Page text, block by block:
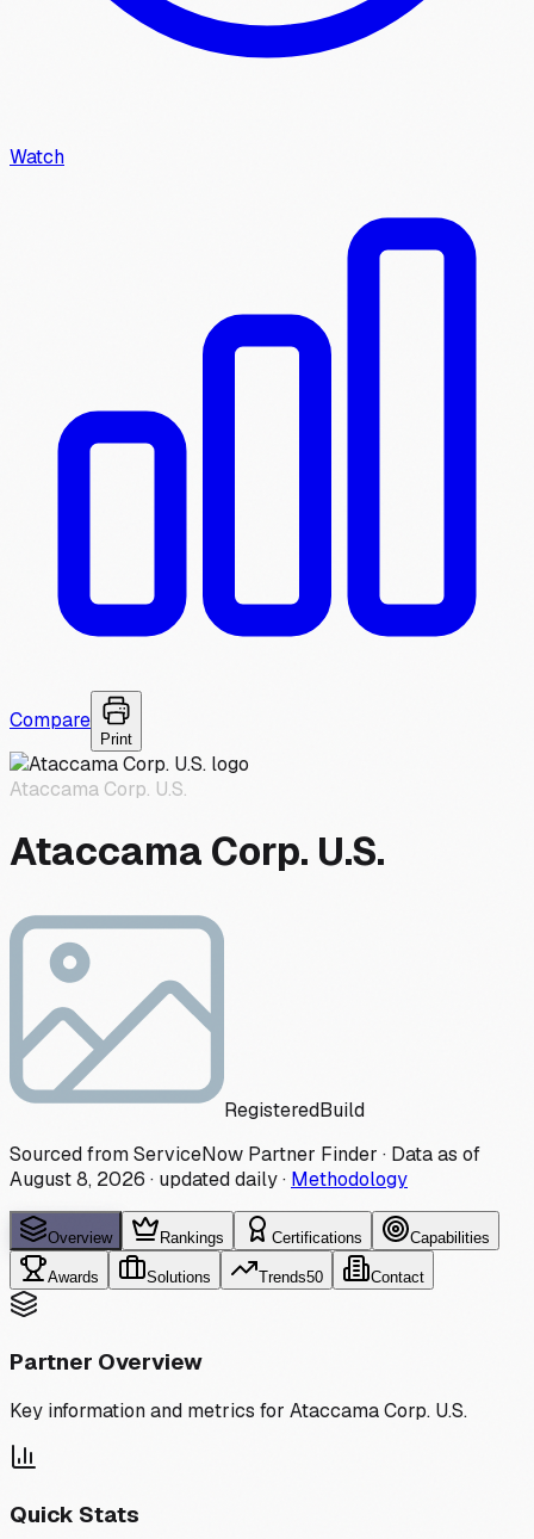
Watch
Compare
Print
Ataccama Corp. U.S.
Ataccama Corp. U.S.
RegisteredBuild
Sourced from ServiceNow Partner Finder · Data as of
August 8, 2026 · updated daily· Methodology
Overview Rankings Certifications Capabilities
Awards Solutions Trends50 Contact
Partner Overview
Key information and metrics for Ataccama Corp. U.S.
Quick Stats